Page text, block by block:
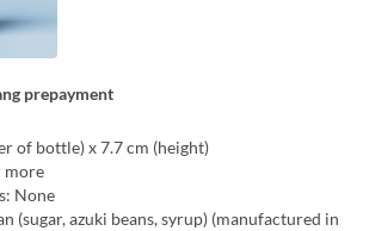
prepayment
of bottle) x 7.7 cm (height)
more
None
(sugar, azuki beans, syrup) (manufactured in